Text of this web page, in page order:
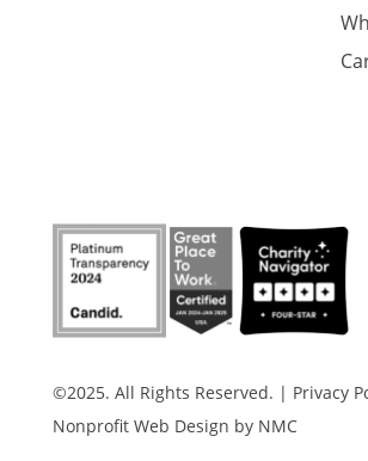
©2025. All Rights Reserved. | Privacy
Nonprofit Web Design by NMC